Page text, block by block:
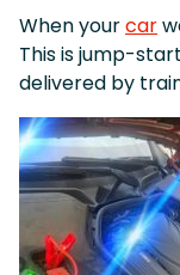
When yourcar
This is jump-
delivered by